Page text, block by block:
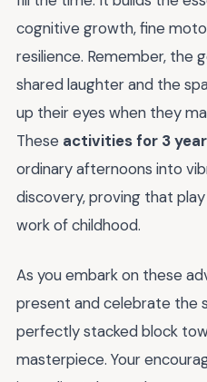
cognitive growth, fine
resilience. Remember, the
shared laughter and the
up their eyes when they
These activities for 3
ordinary afternoons into
discovery, proving that
work of childhood.
As you embark on these
present and celebrate the
perfectly stacked block
masterpiece. Your